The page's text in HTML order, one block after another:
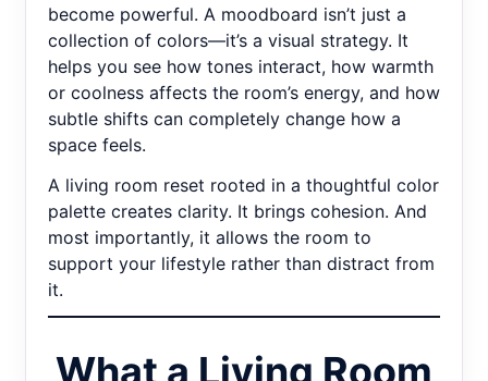
become powerful. A moodboard isn’t just a
collection of colors—it’s a visual strategy. It
helps you see how tones interact, how warmth
or coolness affects the room’s energy, and how
subtle shifts can completely change how a
space feels.
A living room reset rooted in a thoughtful color
palette creates clarity. It brings cohesion. And
most importantly, it allows the room to
support your lifestyle rather than distract from
it.
What a Living Room